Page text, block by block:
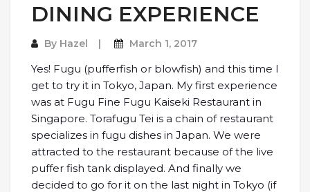
DINING EXPERIENCE
By Hazel March 1, 2017
Yes! Fugu (pufferfish or blowfish) and this time I
get to try it in Tokyo, Japan. My first experience
was at Fugu Fine Fugu Kaiseki Restaurant in
Singapore. Torafugu Tei is a chain of restaurant
specializes in fugu dishes in Japan. We were
attracted to the restaurant because of the live
puffer fish tank displayed. And finally we
decided to go for it on the last night in Tokyo (if